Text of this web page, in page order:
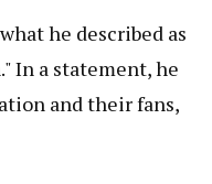
he described as
In a statement, he
and their fans,